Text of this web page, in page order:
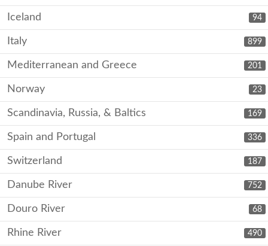
94
Iceland
899
Italy
201
Mediterranean and Greece
23
Norway
169
Scandinavia, Russia, & Baltics
336
Spain and Portugal
187
Switzerland
752
Danube River
68
Douro River
490
Rhine River